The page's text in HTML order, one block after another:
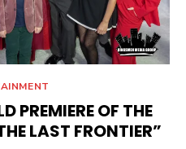
PREMIERE OF THE
LAST FRONTIER”